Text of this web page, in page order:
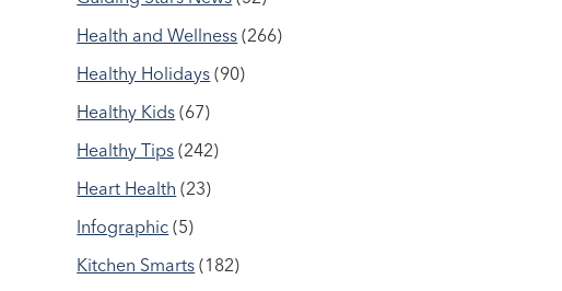
Health and Wellness (266)
Healthy Holidays (90)
Healthy Kids (67)
Healthy Tips (242)
Heart Health (23)
Infographic (5)
Kitchen Smarts (182)